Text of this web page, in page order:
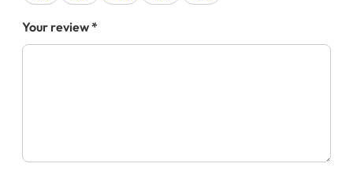
Your review*